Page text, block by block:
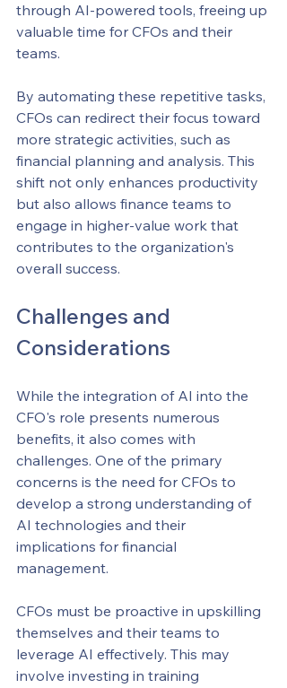
through AI-powered tools, freeing up
valuable time for CFOs and their
teams.
By automating these repetitive tasks,
CFOs can redirect their focus toward
more strategic activities, such as
financial planning and analysis. This
shift not only enhances productivity
but also allows finance teams to
engage in higher-value work that
contributes to the organization's
overall success.
Challenges and
Considerations
While the integration of AI into the
CFO's role presents numerous
benefits, it also comes with
challenges. One of the primary
concerns is the need for CFOs to
develop a strong understanding of
AI technologies and their
implications for financial
management.
CFOs must be proactive in upskilling
themselves and their teams to
leverage AI effectively. This may
involve investing in training